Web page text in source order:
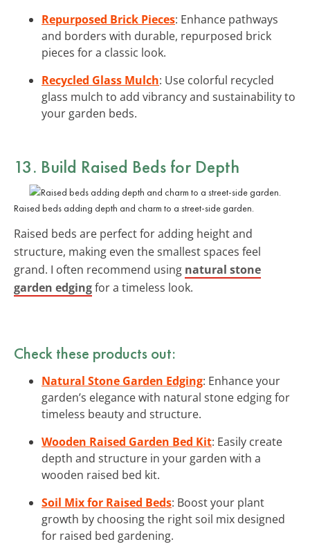
Repurposed Brick Pieces: Enhance pathways
and borders with durable, repurposed brick
pieces for a classic look.
Recycled Glass Mulch: Use colorful recycled
glass mulch to add vibrancy and sustainability to
your garden beds.
13. Build Raised Beds for Depth
Raised beds adding depth and charm to a street-side garden.
Raised beds are perfect for adding height and
structure, making even the smallest spaces feel
grand. I often recommend using natural stone
garden edgingfor a timeless look.
Check these products out:
Natural Stone Garden Edging: Enhance your
garden’s elegance with natural stone edging for
timeless beauty and structure.
Wooden Raised Garden Bed Kit: Easily create
depth and structure in your garden with a
wooden raised bed kit.
Soil Mix for Raised Beds: Boost your plant
growth by choosing the right soil mix designed
for raised bed gardening.